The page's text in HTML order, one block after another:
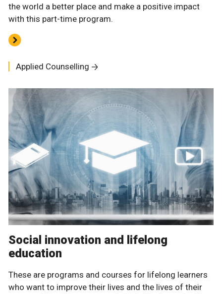
the world a better place and make a positive impact
with this part-time program.
Applied Counselling
Social innovation and lifelong
education
These are programs and courses for lifelong learners
who want to improve their lives and the lives of their